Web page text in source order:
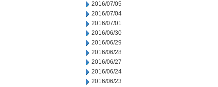
2016/07/05
2016/07/04
2016/07/01
2016/06/30
2016/06/29
2016/06/28
2016/06/27
2016/06/24
2016/06/23